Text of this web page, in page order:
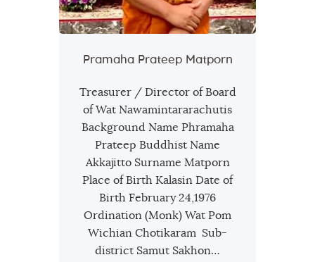
Pramaha Prateep Matporn
Treasurer / Director of Board
of Wat Nawamintararachutis
Background Name Phramaha
Prateep Buddhist Name
Akkajitto Surname Matporn
Place of Birth Kalasin Date of
Birth February 24,1976
Ordination (Monk) Wat Pom
Wichian Chotikaram Sub-
district Samut Sakhon…